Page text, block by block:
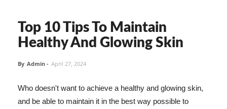
Top 10 Tips To Maintain
Healthy And Glowing Skin
By Admin - April 27, 2024
Who doesn't want to achieve a healthy and glowing skin,
and be able to maintain it in the best way possible to